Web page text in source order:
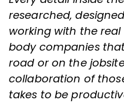
researched,
working with the
body companies
road or on the
collaboration of
takes to be